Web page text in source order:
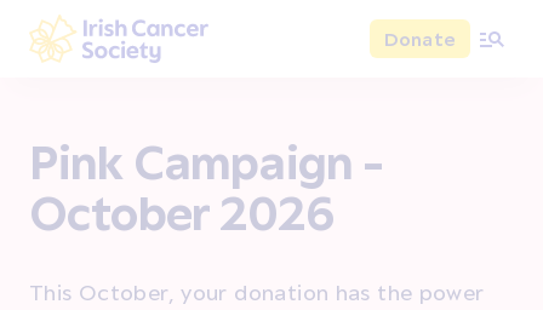
Skip to main content
Donate
Pink Campaign -
October 2026
This October, your donation has the power